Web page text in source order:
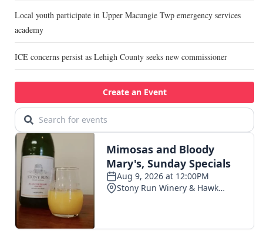
Local youth participate in Upper Macungie Twp emergency services
academy
ICE concerns persist as Lehigh County seeks new commissioner